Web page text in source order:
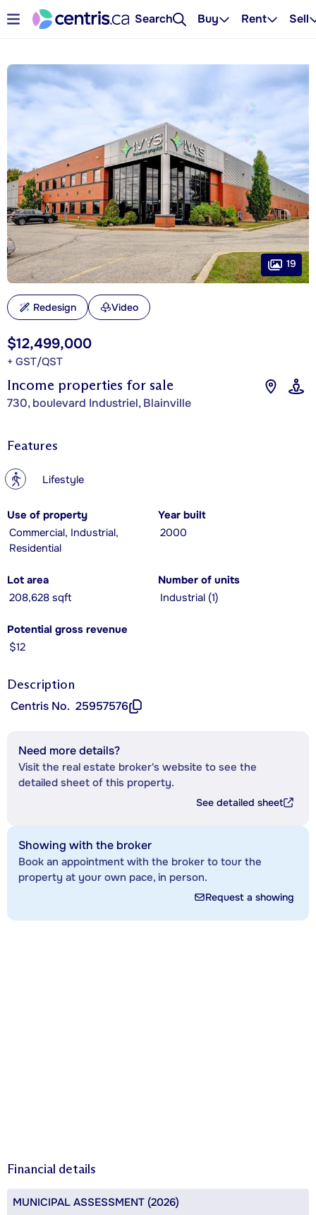
Search Buy Rent Sell
Income properties for sale
730, boulevard Industriel, Blainville
$12,499,000
+ GST/QST
19
Redesign Video
Features
? Lifestyle
Use of property
Commercial, Industrial,
Residential
Year built
2000
Lot area
208,628 sqft
Number of units
Industrial (1)
Potential gross revenue
$12
Description
Centris No. 25957576
Need more details?
Visit the real estate broker's website to see the
detailed sheet of this property.
See detailed sheet
Showing with the broker
Book an appointment with the broker to tour the
property at your own pace, in person.
Request a showing
Financial details
MUNICIPAL ASSESSMENT (2026)